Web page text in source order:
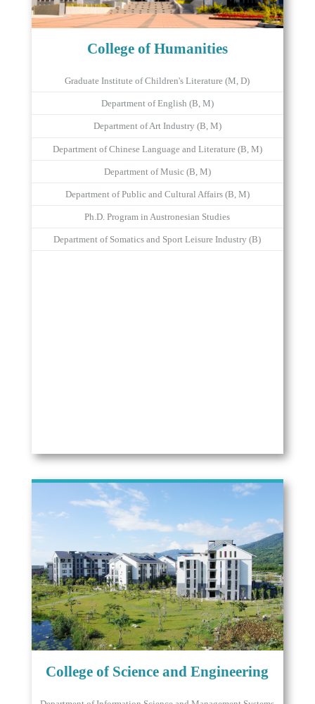
College of Humanities
Graduate Institute of Children's Literature (M, D)
Department of English (B, M)
Department of Art Industry (B, M)
Department of Chinese Language and Literature (B, M)
Department of Music (B, M)
Department of Public and Cultural Affairs (B, M)
Ph.D. Program in Austronesian Studies
Department of Somatics and Sport Leisure Industry (B)
College of Science and Engineering